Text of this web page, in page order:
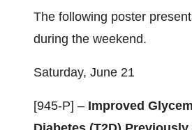
The following poster
during the weekend.
Saturday, June 21
[945-P] – Improved